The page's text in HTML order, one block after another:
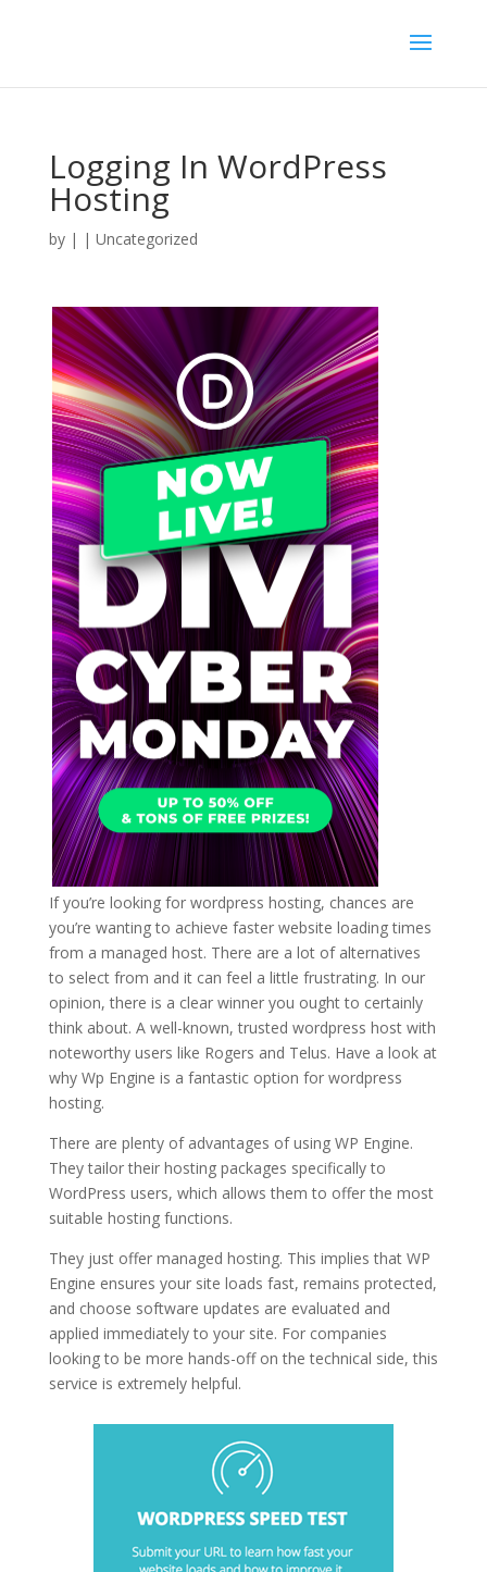
Logging In WordPress
Hosting
by | | Uncategorized
If you’re looking for wordpress hosting, chances are
you’re wanting to achieve faster website loading times
from a managed host. There are a lot of alternatives
to select from and it can feel a little frustrating. In our
opinion, there is a clear winner you ought to certainly
think about. A well-known, trusted wordpress host with
noteworthy users like Rogers and Telus. Have a look at
why Wp Engine is a fantastic option for wordpress
hosting.
There are plenty of advantages of using WP Engine.
They tailor their hosting packages specifically to
WordPress users, which allows them to offer the most
suitable hosting functions.
They just offer managed hosting. This implies that WP
Engine ensures your site loads fast, remains protected,
and choose software updates are evaluated and
applied immediately to your site. For companies
looking to be more hands-off on the technical side, this
service is extremely helpful.